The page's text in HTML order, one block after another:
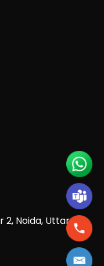
2, Noida, Uttar